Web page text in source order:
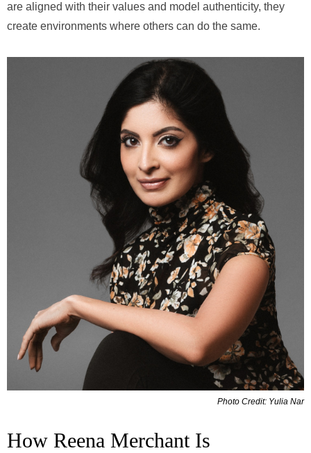
are aligned with their values and model authenticity, they
create environments where others can do the same.
Photo Credit: Yulia Nar
How Reena Merchant Is